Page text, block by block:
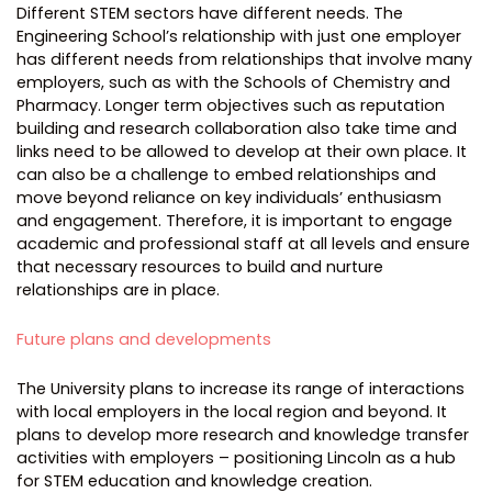
Different STEM sectors have different needs. The
Engineering School’s relationship with just one employer
has different needs from relationships that involve many
employers, such as with the Schools of Chemistry and
Pharmacy. Longer term objectives such as reputation
building and research collaboration also take time and
links need to be allowed to develop at their own place. It
can also be a challenge to embed relationships and
move beyond reliance on key individuals’ enthusiasm
and engagement. Therefore, it is important to engage
academic and professional staff at all levels and ensure
that necessary resources to build and nurture
relationships are in place.
Future plans and developments
The University plans to increase its range of interactions
with local employers in the local region and beyond. It
plans to develop more research and knowledge transfer
activities with employers – positioning Lincoln as a hub
for STEM education and knowledge creation.